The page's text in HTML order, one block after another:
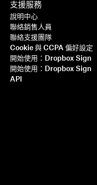
支援服務
說明中心
聯絡銷售人員
聯絡支援團隊
Cookie 與 CCPA 偏好設定
開始使用：Dropbox Sign
開始使用：Dropbox Sign
API